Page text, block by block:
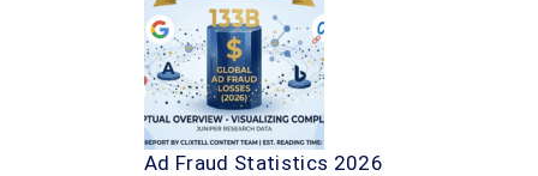
Ad Fraud Statistics 2026